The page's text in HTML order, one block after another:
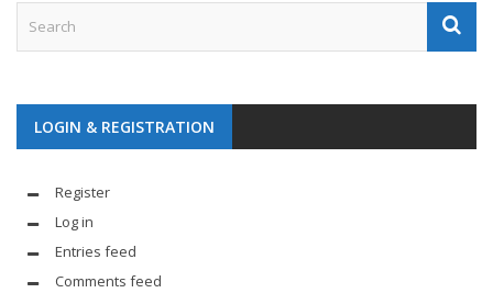
LOGIN & REGISTRATION
Register
Log in
Entries feed
Comments feed